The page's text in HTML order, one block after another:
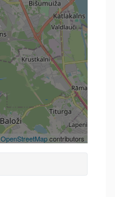
OpenStreetMapcontributors